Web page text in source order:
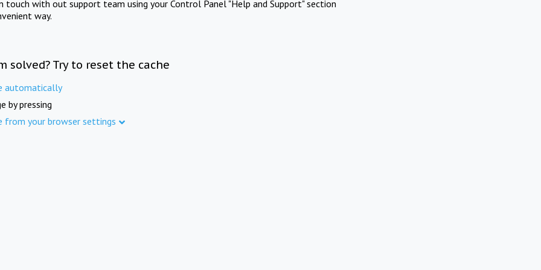
touch with out support team using your Control Panel "Help and Support" section
way.
solved? Try to reset the cache
automatically
by pressing
from your browser settings